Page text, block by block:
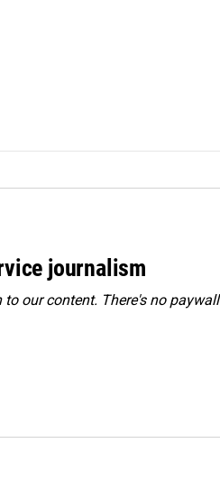
journalism
our content. There's no paywall